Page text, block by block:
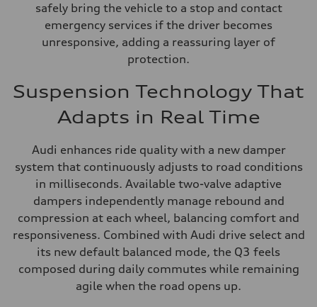
safely bring the vehicle to a stop and contact
emergency services if the driver becomes
unresponsive, adding a reassuring layer of
protection.
Suspension Technology That
Adapts in Real Time
Audi enhances ride quality with a new damper
system that continuously adjusts to road conditions
in milliseconds. Available two-valve adaptive
dampers independently manage rebound and
compression at each wheel, balancing comfort and
responsiveness. Combined with Audi drive select and
its new default balanced mode, the Q3 feels
composed during daily commutes while remaining
agile when the road opens up.